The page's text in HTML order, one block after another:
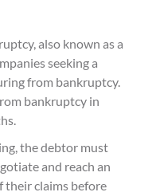
also known as a
seeking a
from bankruptcy.
bankruptcy in
the debtor must
and reach an
their claims before